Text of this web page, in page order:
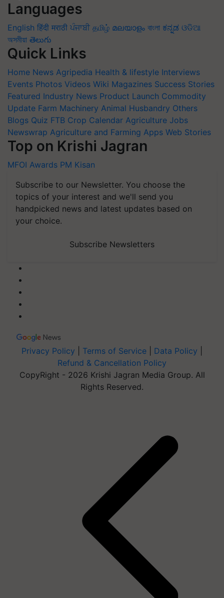
Languages
English हिंदी मराठी ਪੰਜਾਬੀ தமிழ் മലയാളം বাংলা ಕನ್ನಡ ଓଡିଆ
অসমীয়া తెలుగు
Quick Links
Home News Agripedia Health & lifestyle Interviews
Events Photos Videos Wiki Magazines Success Stories
Featured Industry News Product Launch Commodity
Update Farm Machinery Animal Husbandry Others
Blogs Quiz FTB Crop Calendar Agriculture Jobs
Newswrap Agriculture and Farming Apps Web Stories
Top on Krishi Jagran
MFOI Awards PM Kisan
Subscribe to our Newsletter. You choose the
topics of your interest and we'll send you
handpicked news and latest updates based on
your choice.
Subscribe Newsletters
Privacy Policy Terms of Service Data Policy
Refund & Cancellation Policy
CopyRight - 2026 Krishi Jagran Media Group. All
Rights Reserved.